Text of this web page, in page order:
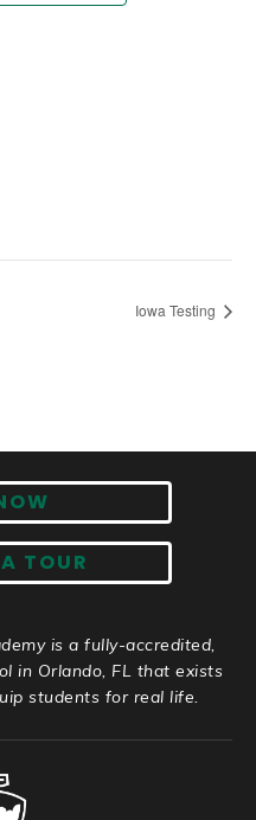
Iowa Testing
TOUR
is a fully-accredited,
in Orlando, FL that exists
students for real life.